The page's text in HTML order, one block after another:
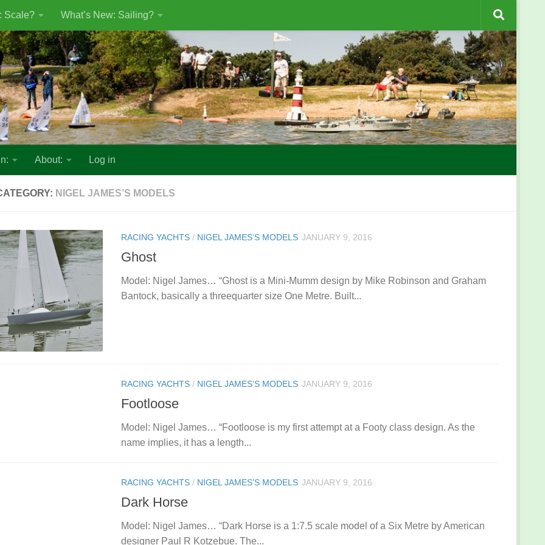
Scale? What’s New: Sailing?
About: Log in
NIGEL JAMES’S MODELS
RACING YACHTS / NIGEL JAMES’S MODELS JANUARY 9, 2016
Ghost
Model: Nigel James… “Ghost is a Mini-Mumm design by Mike Robinson and Graham
Bantock, basically a threequarter size One Metre. Built...
RACING YACHTS / NIGEL JAMES’S MODELS JANUARY 9, 2016
Footloose
Model: Nigel James… “Footloose is my first attempt at a Footy class design. As the
name implies, it has a length...
RACING YACHTS / NIGEL JAMES’S MODELS JANUARY 9, 2016
Dark Horse
Model: Nigel James… “Dark Horse is a 1:7.5 scale model of a Six Metre by American
designer Paul R Kotzebue. The...